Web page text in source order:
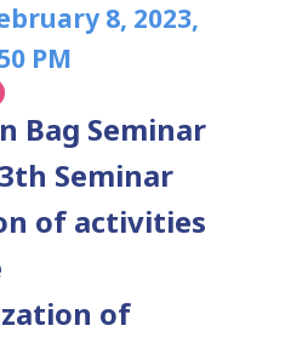
8, 2023,
PM
Bag Seminar
Seminar
of activities
of